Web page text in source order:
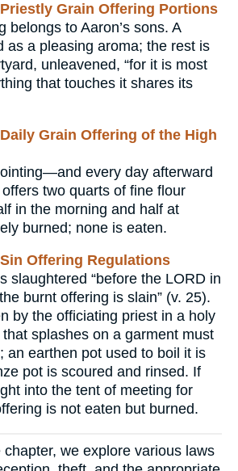
Grain Offering Portions
belongs to Aaron’s sons. A
as a pleasing aroma; the rest is
unleavened, “for it is most
that touches it shares its
Grain Offering of the High
every day afterward
two quarts of fine flour
in the morning and half at
burned; none is eaten.
Offering Regulations
slaughtered “before the LORD in
burnt offering is slain” (v. 25).
by the officiating priest in a holy
splashes on a garment must
an earthen pot used to boil it is
pot is scoured and rinsed. If
into the tent of meeting for
is not eaten but burned.
we explore various laws